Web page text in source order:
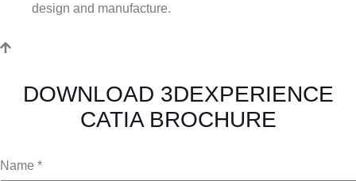
design and manufacture.
DOWNLOAD 3DEXPERIENCE
CATIA BROCHURE
Name *